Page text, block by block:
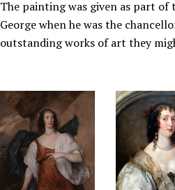
The painting was given as part of
George when he was the
outstanding works of art they